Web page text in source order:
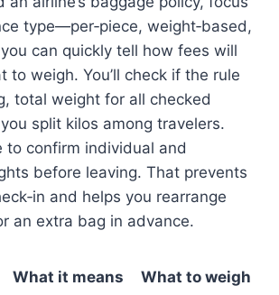
type—per‑piece, weight‑based,
can quickly tell how fees will
to weigh. You’ll check if the rule
total weight for all checked
split kilos among travelers.
to confirm individual and
before leaving. That prevents
and helps you rearrange
an extra bag in advance.
What it means
What to weigh